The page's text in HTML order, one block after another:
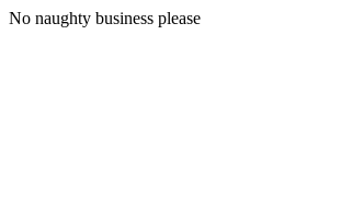
No naughty business please